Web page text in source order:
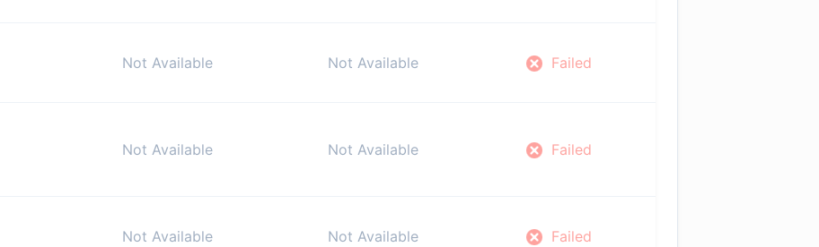
Not Available Not Available Failed
Not Available Not Available Failed
Not Available Not Available Failed